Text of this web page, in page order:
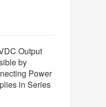
Output
by
Power
in Series